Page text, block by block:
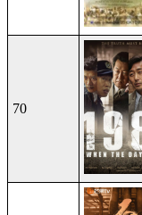
70